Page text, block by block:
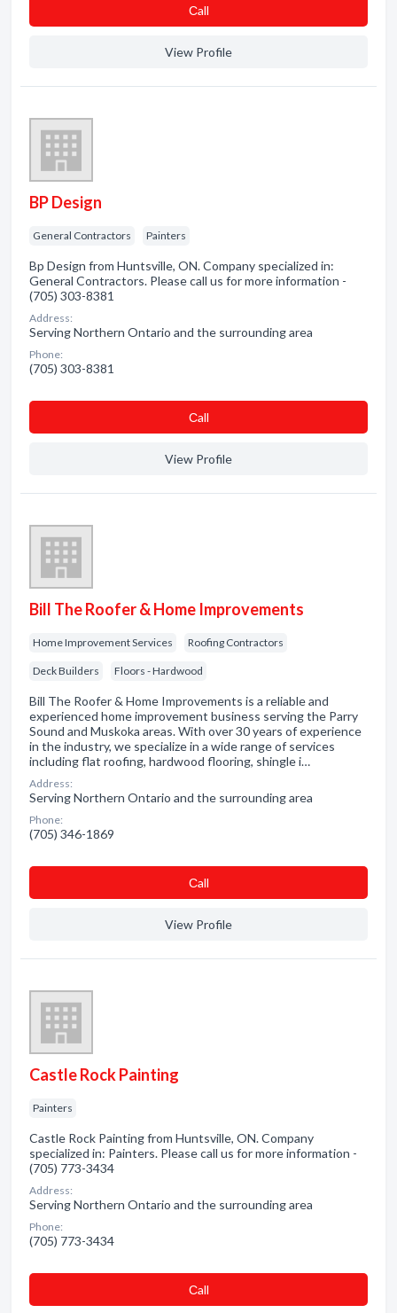
Сall
View Profile
BP Design
General Contractors Painters
Bp Design from Huntsville, ON. Company specialized in:
General Contractors. Please call us for more information -
(705) 303-8381
Address:
Serving Northern Ontario and the surrounding area
Phone:
(705) 303-8381
Сall
View Profile
Bill The Roofer & Home Improvements
Home Improvement Services Roofing Contractors
Deck Builders Floors - Hardwood
Bill The Roofer & Home Improvements is a reliable and
experienced home improvement business serving the Parry
Sound and Muskoka areas. With over 30 years of experience
in the industry, we specialize in a wide range of services
including flat roofing, hardwood flooring, shingle i…
Address:
Serving Northern Ontario and the surrounding area
Phone:
(705) 346-1869
Сall
View Profile
Castle Rock Painting
Painters
Castle Rock Painting from Huntsville, ON. Company
specialized in: Painters. Please call us for more information -
(705) 773-3434
Address:
Serving Northern Ontario and the surrounding area
Phone:
(705) 773-3434
Сall